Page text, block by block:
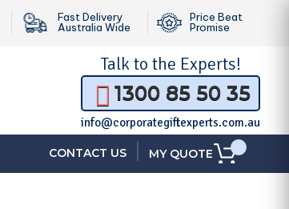
Fast Delivery
Australia Wide
Price Beat
Promise
Talk to the Experts!
1300 85 50 35
info@corporategiftexperts.com.au
CONTACT US MY QUOTE